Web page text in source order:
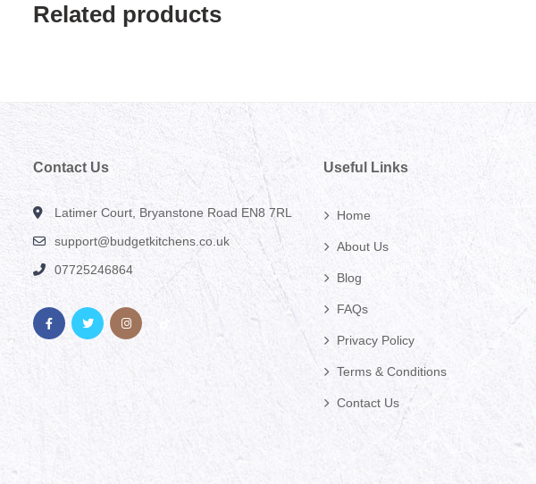
Related products
Contact Us
Latimer Court, Bryanstone Road EN8 7RL
support@budgetkitchens.co.uk
07725246864
Useful Links
Home
About Us
Blog
FAQs
Privacy Policy
Terms & Conditions
Contact Us